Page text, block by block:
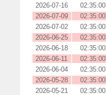
2026-07-16
02:35:00
2026-07-09
02:35:00
2026-07-02
02:35:00
2026-06-25
02:35:00
2026-06-18
02:35:00
2026-06-11
02:35:00
2026-06-04
02:35:00
2026-05-28
02:35:00
2026-05-21
02:35:00